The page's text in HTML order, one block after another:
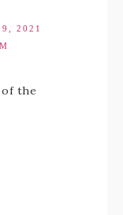
2021
of the